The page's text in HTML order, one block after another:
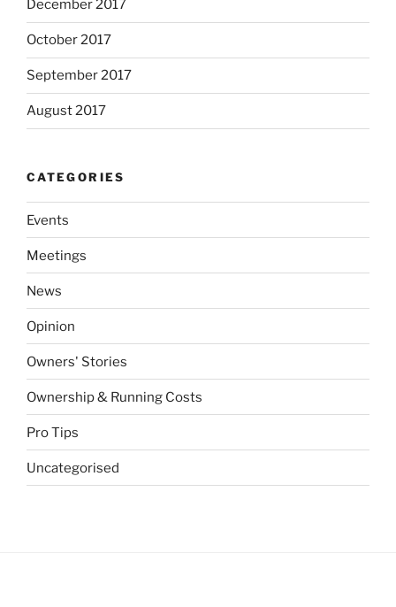
December 2017
October 2017
September 2017
August 2017
CATEGORIES
Events
Meetings
News
Opinion
Owners' Stories
Ownership & Running Costs
Pro Tips
Uncategorised